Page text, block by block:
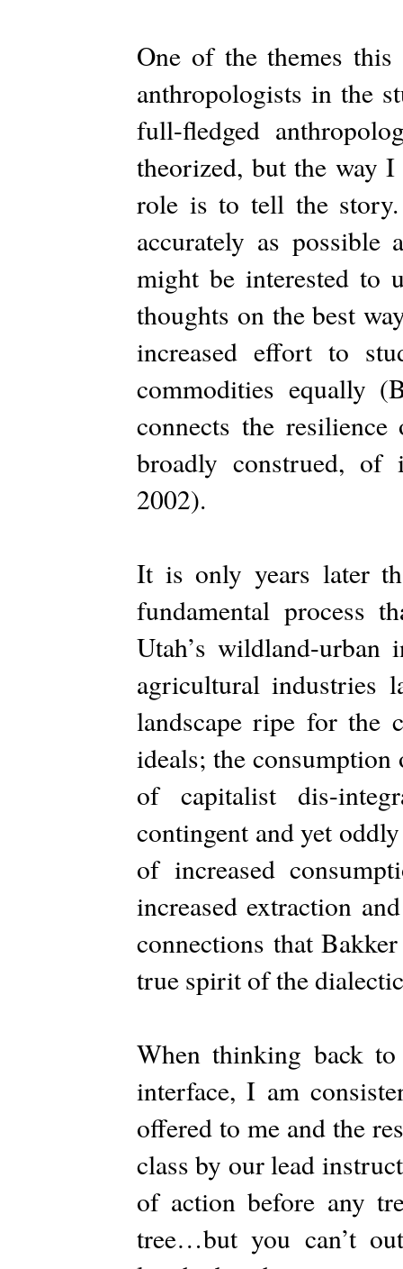
One of the themes
anthropologists in the
full-fledged
theorized, but the way
role is to tell the
accurately as possible
might be interested to
thoughts on the best
increased effort to
commodities equally
connects the
broadly construed, of
2002).
It is only years later
fundamental process
Utah’s wildland-
agricultural industries
landscape ripe for the
ideals; the consumption
of capitalist dis-
contingent and yet
of increased
increased extraction
connections that
true spirit of the
When thinking back
interface, I am
offered to me and the
class by our lead
of action before any
tree…but you can’t